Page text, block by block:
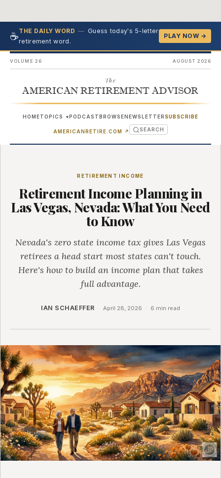
☕THE DAILY WORD — Guess today's 5-letter
retirement word.
PLAY NOW →
VOLUME 26 AUGUST 2026
The
AMERICAN RETIREMENT ADVISOR
HOMETOPICS ▾PODCASTBROWSENEWSLETTER SUBSCRIBE
AMERICANRETIRE.COM ↗ (OPENS IN NEW TAB)
SEARCH
RETIREMENT INCOME
Retirement Income Planning in
Las Vegas, Nevada: What You Need
to Know
Nevada's zero state income tax gives Las Vegas
retirees a head start most states can't touch.
Here's how to build an income plan that takes
full advantage.
IAN SCHAEFFER · April 28, 2026 · 6 min read